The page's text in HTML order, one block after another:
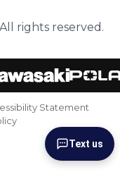
rights reserved.
Statement
Text us